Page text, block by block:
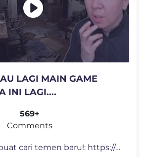
LAGI MAIN GAME
INI LAGI....
569+
Comments
Join Discordku buat cari temen baru!: https://discord.com/invite/motio